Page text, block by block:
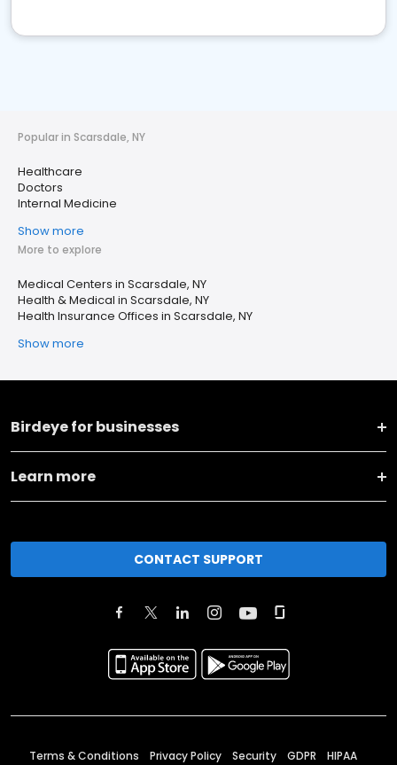
Popular in Scarsdale, NY
Healthcare
Doctors
Internal Medicine
Show more
More to explore
Medical Centers in Scarsdale, NY
Health & Medical in Scarsdale, NY
Health Insurance Offices in Scarsdale, NY
Show more
Birdeye for businesses
Learn more
CONTACT SUPPORT
Terms & Conditions Privacy Policy Security GDPR HIPAA